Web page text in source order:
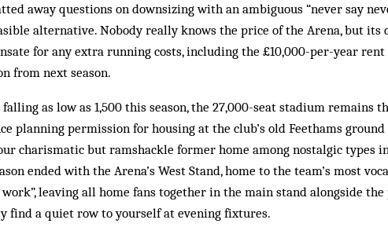
away questions on downsizing with an ambiguous “never say
alternative. Nobody really knows the price of the Arena, but its
for any extra running costs, including the £10,000-per-year
from next season.
as low as 1,500 this season, the 27,000-seat stadium remains
planning permission for housing at the club’s old Feethams
charismatic but ramshackle former home among nostalgic types in
ended with the Arena’s West Stand, home to the team’s most
work”, leaving all home fans together in the main stand alongside
find a quiet row to yourself at evening fixtures.